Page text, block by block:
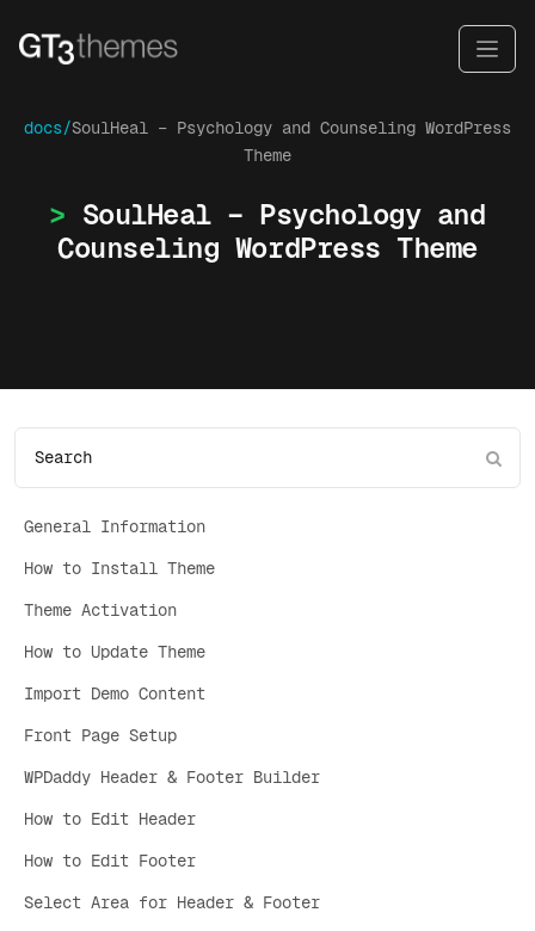
docs/SoulHeal – Psychology and Counseling WordPress
Theme
SoulHeal – Psychology and
Counseling WordPress Theme
General Information
How to Install Theme
Theme Activation
How to Update Theme
Import Demo Content
Front Page Setup
WPDaddy Header & Footer Builder
How to Edit Header
How to Edit Footer
Select Area for Header & Footer